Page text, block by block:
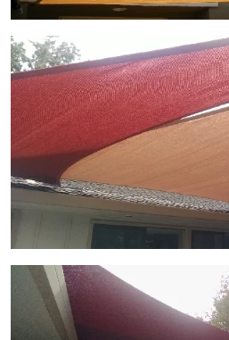
View Gallery Image 8
View Gallery Image 9